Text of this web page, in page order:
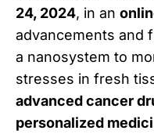
24, 2024, in an
advancements and
a nanosystem to
stresses in fresh
advanced cancer
personalized